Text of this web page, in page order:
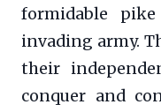
formidable
invading army.
their
conquer and